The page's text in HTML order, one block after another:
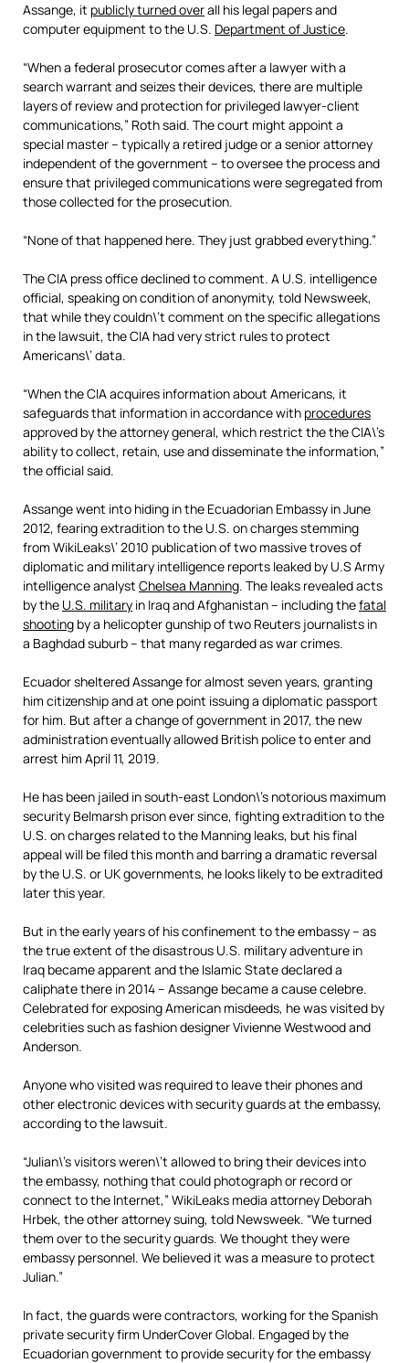
Assange, it publicly turned overall his legal papers and
computer equipment to the U.S. Department of Justice.
“When a federal prosecutor comes after a lawyer with a
search warrant and seizes their devices, there are multiple
layers of review and protection for privileged lawyer-client
communications,” Roth said. The court might appoint a
special master – typically a retired judge or a senior attorney
independent of the government – to oversee the process and
ensure that privileged communications were segregated from
those collected for the prosecution.
“None of that happened here. They just grabbed everything.”
The CIA press office declined to comment. A U.S. intelligence
official, speaking on condition of anonymity, told Newsweek,
that while they couldn\’t comment on the specific allegations
in the lawsuit, the CIA had very strict rules to protect
Americans\’ data.
“When the CIA acquires information about Americans, it
safeguards that information in accordance with procedures
approved by the attorney general, which restrict the the CIA\’s
ability to collect, retain, use and disseminate the information,”
the official said.
Assange went into hiding in the Ecuadorian Embassy in June
2012, fearing extradition to the U.S. on charges stemming
from WikiLeaks\’ 2010 publication of two massive troves of
diplomatic and military intelligence reports leaked by U.S Army
intelligence analyst Chelsea Manning. The leaks revealed acts
by the U.S. military in Iraq and Afghanistan – including thefatal
shooting by a helicopter gunship of two Reuters journalists in
a Baghdad suburb – that many regarded as war crimes.
Ecuador sheltered Assange for almost seven years, granting
him citizenship and at one point issuing a diplomatic passport
for him. But after a change of government in 2017, the new
administration eventually allowed British police to enter and
arrest him April 11, 2019.
He has been jailed in south-east London\’s notorious maximum
security Belmarsh prison ever since, fighting extradition to the
U.S. on charges related to the Manning leaks, but his final
appeal will be filed this month and barring a dramatic reversal
by the U.S. or UK governments, he looks likely to be extradited
later this year.
But in the early years of his confinement to the embassy – as
the true extent of the disastrous U.S. military adventure in
Iraq became apparent and the Islamic State declared a
caliphate there in 2014 – Assange became a cause celebre.
Celebrated for exposing American misdeeds, he was visited by
celebrities such as fashion designer Vivienne Westwood and
Anderson.
Anyone who visited was required to leave their phones and
other electronic devices with security guards at the embassy,
according to the lawsuit.
“Julian\’s visitors weren\’t allowed to bring their devices into
the embassy, nothing that could photograph or record or
connect to the Internet,” WikiLeaks media attorney Deborah
Hrbek, the other attorney suing, told Newsweek. “We turned
them over to the security guards. We thought they were
embassy personnel. We believed it was a measure to protect
Julian.”
In fact, the guards were contractors, working for the Spanish
private security firm UnderCover Global. Engaged by the
Ecuadorian government to provide security for the embassy